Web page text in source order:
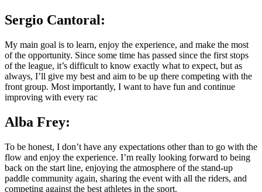
Sergio Cantoral:
My main goal is to learn, enjoy the experience, and make the most
of the opportunity. Since some time has passed since the first stops
of the league, it’s difficult to know exactly what to expect, but as
always, I’ll give my best and aim to be up there competing with the
front group. Most importantly, I want to have fun and continue
improving with every rac
Alba Frey:
To be honest, I don’t have any expectations other than to go with the
flow and enjoy the experience. I’m really looking forward to being
back on the start line, enjoying the atmosphere of the stand-up
paddle community again, sharing the event with all the riders, and
competing against the best athletes in the sport.